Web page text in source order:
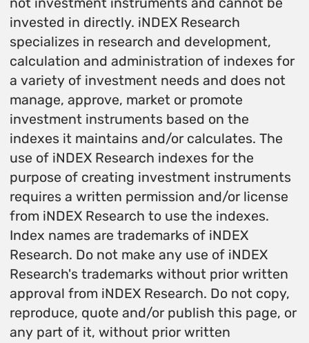
not investment instruments and cannot be
invested in directly. iNDEX Research
specializes in research and development,
calculation and administration of indexes for
a variety of investment needs and does not
manage, approve, market or promote
investment instruments based on the
indexes it maintains and/or calculates. The
use of iNDEX Research indexes for the
purpose of creating investment instruments
requires a written permission and/or license
from iNDEX Research to use the indexes.
Index names are trademarks of iNDEX
Research. Do not make any use of iNDEX
Research's trademarks without prior written
approval from iNDEX Research. Do not copy,
reproduce, quote and/or publish this page, or
any part of it, without prior written